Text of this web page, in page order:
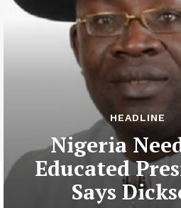
HEADLINE
Nigeria
Educated
Says